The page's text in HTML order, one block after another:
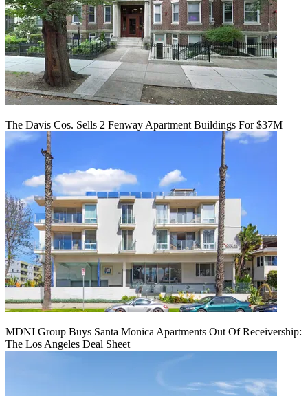
The Davis Cos. Sells 2 Fenway Apartment Buildings For $37M
MDNI Group Buys Santa Monica Apartments Out Of Receivership:
The Los Angeles Deal Sheet